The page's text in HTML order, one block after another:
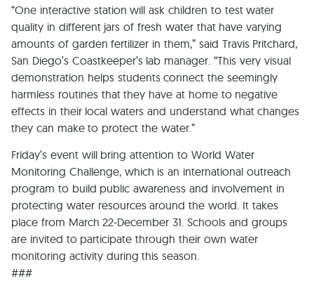
“One interactive station will ask children to test water
quality in different jars of fresh water that have varying
amounts of garden fertilizer in them,” said Travis Pritchard,
San Diego’s Coastkeeper’s lab manager. “This very visual
demonstration helps students connect the seemingly
harmless routines that they have at home to negative
effects in their local waters and understand what changes
they can make to protect the water.”
Friday’s event will bring attention to World Water
Monitoring Challenge, which is an international outreach
program to build public awareness and involvement in
protecting water resources around the world. It takes
place from March 22-December 31. Schools and groups
are invited to participate through their own water
monitoring activity during this season.
###